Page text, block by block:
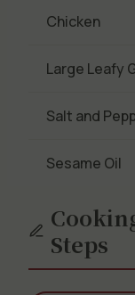
Chicken
Large Leafy
Salt and
Sesame Oil
Steps